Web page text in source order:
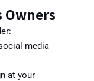
Owners
media
at your